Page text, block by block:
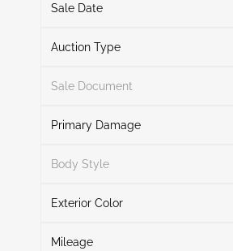
Sale Date
From
Auction Type
Auction
Sale Document
Primary Damage
Front End
Body Style
Exterior Color
Mileage